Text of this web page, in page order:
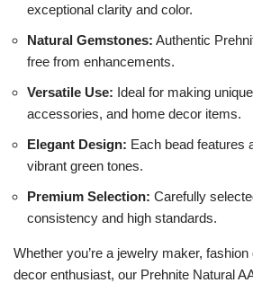
exceptional clarity and color.
Natural Gemstones: Authentic
free from enhancements.
Versatile Use: Ideal for making
accessories, and home decor items.
Elegant Design: Each bead features
vibrant green tones.
Premium Selection: Carefully
consistency and high standards.
Whether you’re a jewelry maker,
decor enthusiast, our Prehnite Natural